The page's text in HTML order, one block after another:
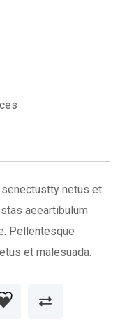
netus et
aeeartibulum
Pellentesque
et malesuada.